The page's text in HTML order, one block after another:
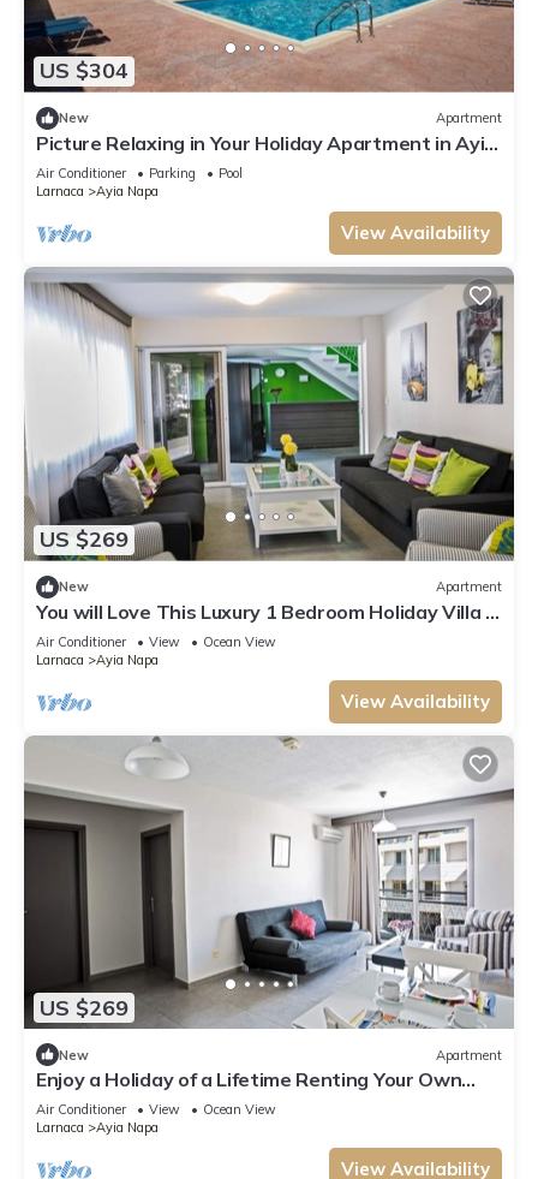
US $304
New Apartment
Picture Relaxing in Your Holiday Apartment in Ayia
Napa Reading Your Favourite Book
Air Conditioner Parking
Pool
Larnaca
Ayia Napa
View Availability
US $269
New Apartment
You will Love This Luxury 1 Bedroom Holiday Villa in
Ayia Napa with Private Pool
Air Conditioner View
Ocean View
Larnaca
Ayia Napa
View Availability
US $269
New Apartment
Enjoy a Holiday of a Lifetime Renting Your Own
Apartment in Ayia Napa at the Best Rate
Air Conditioner View
Ocean View
Larnaca
Ayia Napa
View Availability